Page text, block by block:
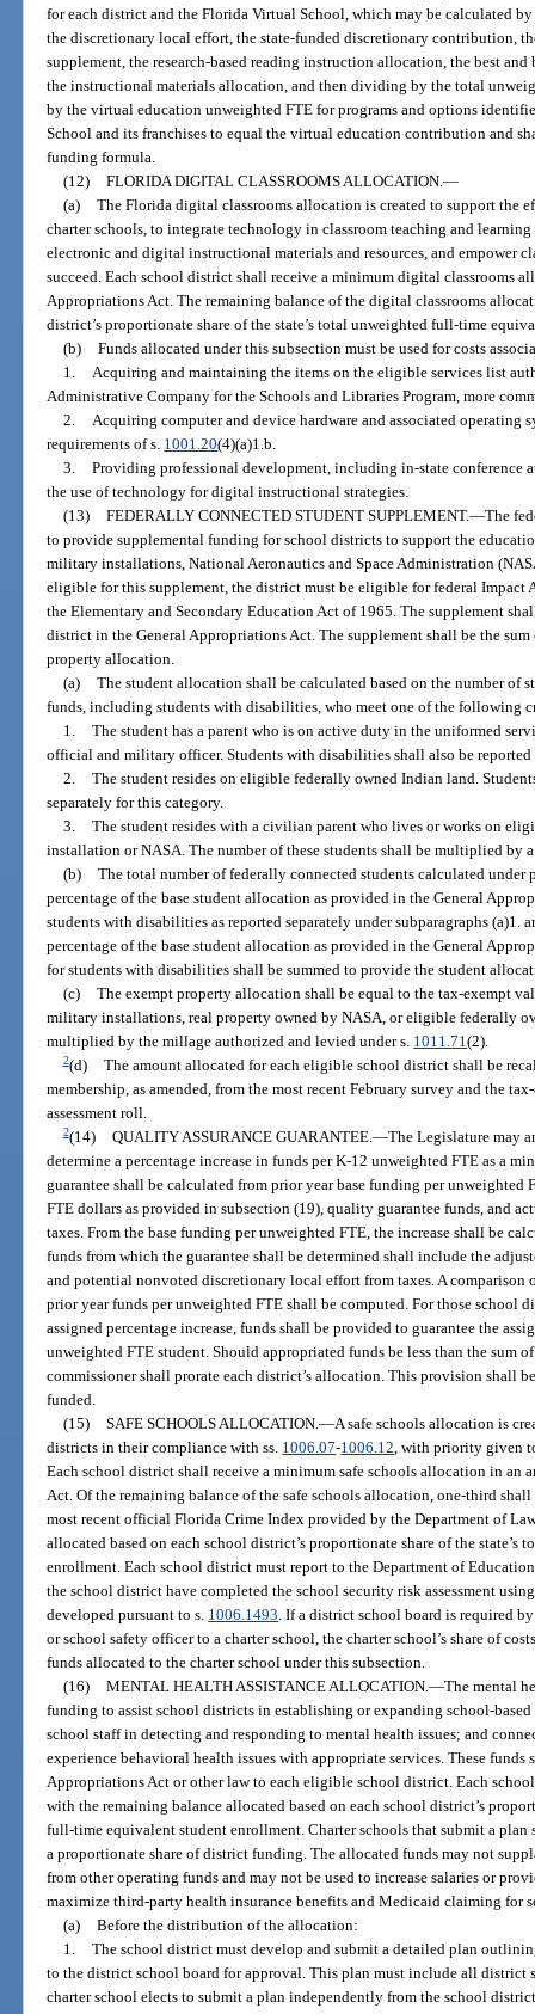
for each district and the Florida Virtual School, which may be calculated
the discretionary local effort, the state-funded discretionary contribution,
supplement, the research-based reading instruction allocation, the best
the instructional materials allocation, and then dividing by the total
by the virtual education unweighted FTE for programs and options
School and its franchises to equal the virtual education contribution and
funding formula.
(12) FLORIDA DIGITAL CLASSROOMS ALLOCATION. —
(a) The Florida digital classrooms allocation is created to support the
charter schools, to integrate technology in classroom teaching and
electronic and digital instructional materials and resources, and empower
succeed. Each school district shall receive a minimum digital classrooms
Appropriations Act. The remaining balance of the digital classrooms
district’s proportionate share of the state’s total unweighted full-time
(b) Funds allocated under this subsection must be used for costs
1.
Acquiring and maintaining the items on the eligible services list
Administrative Company for the Schools and Libraries Program, more
2.
Acquiring computer and device hardware and associated operating
requirements of s. 1001.20(4)(a)1.b.
3. Providing professional development, including in-state conference
the use of technology for digital instructional strategies.
(13) FEDERALLY CONNECTED STUDENT SUPPLEMENT.—The
to provide supplemental funding for school districts to support the
military installations, National Aeronautics and Space Administration
eligible for this supplement, the district must be eligible for federal Impact
the Elementary and Secondary Education Act of 1965. The supplement
district in the General Appropriations Act. The supplement shall be the
property allocation.
(a) The student allocation shall be calculated based on the number of
funds, including students with disabilities, who meet one of the following
1. The student has a parent who is on active duty in the uniformed
official and military officer. Students with disabilities shall also be reported
2. The student resides on eligible federally owned Indian land.
separately for this category.
3. The student resides with a civilian parent who lives or works on
installation or NASA. The number of these students shall be multiplied by
(b) The total number of federally connected students calculated under
percentage of the base student allocation as provided in the General
students with disabilities as reported separately under subparagraphs
percentage of the base student allocation as provided in the General
for students with disabilities shall be summed to provide the student
(c) The exempt property allocation shall be equal to the tax-exempt
military installations, real property owned by NASA, or eligible federally
multiplied by the millage authorized and levied under s. 1011.71(2).
2(d) The amount allocated for each eligible school district shall be
membership, as amended, from the most recent February survey and the
assessment roll.
2(14) QUALITY ASSURANCE GUARANTEE. —The Legislature may
determine a percentage increase in funds per K-12 unweighted FTE as a
guarantee shall be calculated from prior year base funding per
FTE dollars as provided in subsection (19), quality guarantee funds, and
taxes. From the base funding per unweighted FTE, the increase shall be
funds from which the guarantee shall be determined shall include the
and potential nonvoted discretionary local effort from taxes. A comparison
prior year funds per unweighted FTE shall be computed. For those school
assigned percentage increase, funds shall be provided to guarantee the
unweighted FTE student. Should appropriated funds be less than the sum
commissioner shall prorate each district’s allocation. This provision shall
funded.
(15) SAFE SCHOOLS ALLOCATION. —A safe schools allocation is
districts in their compliance with ss. 1006.07-1006.12 , with priority given
Each school district shall receive a minimum safe schools allocation in an
Act. Of the remaining balance of the safe schools allocation, one-third
most recent official Florida Crime Index provided by the Department of
allocated based on each school district’s proportionate share of the
enrollment. Each school district must report to the Department of
the school district have completed the school security risk assessment
developed pursuant to s. 1006.1493 . If a district school board is required
or school safety officer to a charter school, the charter school’s share of
funds allocated to the charter school under this subsection.
(16) MENTAL HEALTH ASSISTANCE ALLOCATION. —The mental
funding to assist school districts in establishing or expanding school-
school staff in detecting and responding to mental health issues; and
experience behavioral health issues with appropriate services. These
Appropriations Act or other law to each eligible school district. Each
with the remaining balance allocated based on each school district’s
full-time equivalent student enrollment. Charter schools that submit a
a proportionate share of district funding. The allocated funds may not
from other operating funds and may not be used to increase salaries or
maximize third-party health insurance benefits and Medicaid claiming for
(a) Before the distribution of the allocation:
1. The school district must develop and submit a detailed plan
to the district school board for approval. This plan must include all district
charter school elects to submit a plan independently from the school